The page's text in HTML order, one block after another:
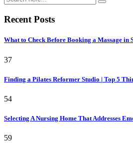
Recent Posts
What to Check Before Booking a Massage in
37
Finding a Pilates Reformer Studio | Top 5
54
Selecting A Nursing Home That Addresses
59